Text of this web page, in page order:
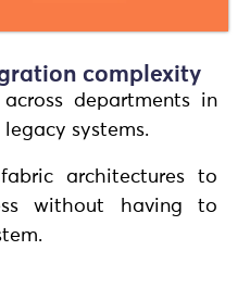
complexity
departments in
systems.
architectures to
without having to